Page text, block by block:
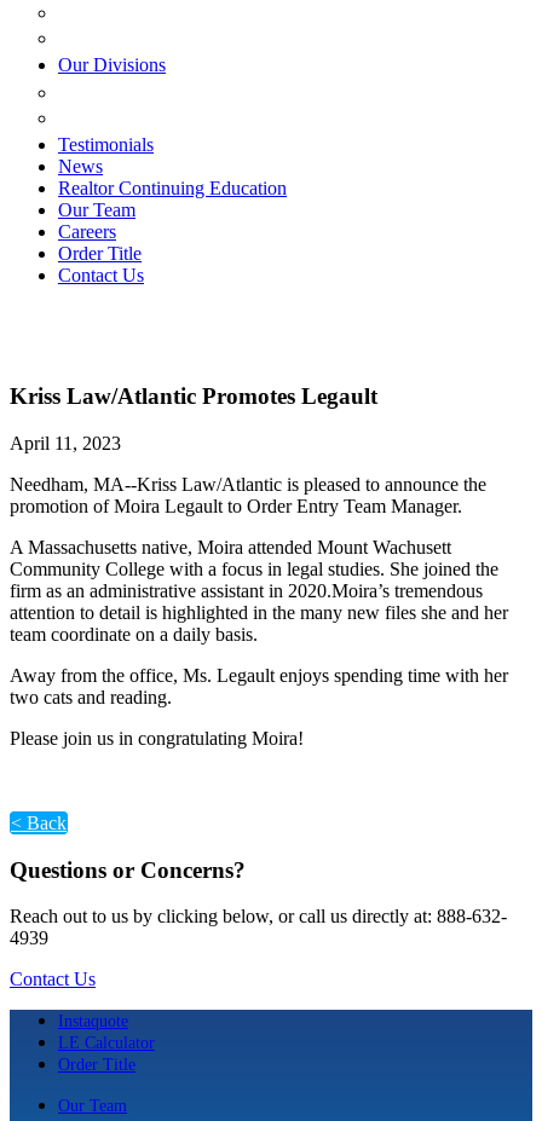
Our Divisions
Testimonials
News
Realtor Continuing Education
Our Team
Careers
Order Title
Contact Us
Kriss Law/Atlantic Promotes Legault
April 11, 2023
Needham, MA--Kriss Law/Atlantic is pleased to announce the
promotion of Moira Legault to Order Entry Team Manager.
A Massachusetts native, Moira attended Mount Wachusett
Community College with a focus in legal studies. She joined the
firm as an administrative assistant in 2020.Moira’s tremendous
attention to detail is highlighted in the many new files she and her
team coordinate on a daily basis.
Away from the office, Ms. Legault enjoys spending time with her
two cats and reading.
Please join us in congratulating Moira!
< Back
Questions or Concerns?
Reach out to us by clicking below, or call us directly at: 888-632-
4939
Contact Us
Instaquote
LE Calculator
Order Title
Our Team